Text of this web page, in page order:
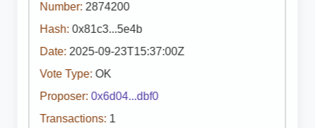
Number: 2874200
Hash: 0x81c3...5e4b
Date: 2025-09-23T15:37:00Z
Vote Type: OK
Proposer: 0x6d04...dbf0
Transactions: 1